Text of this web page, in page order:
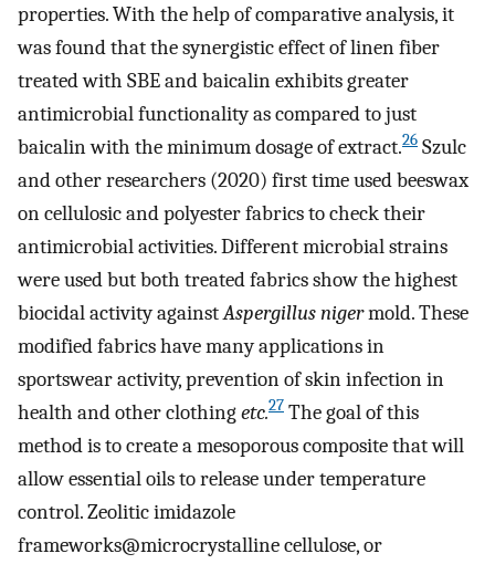
properties. With the help of comparative analysis, it
was found that the synergistic effect of linen fiber
treated with SBE and baicalin exhibits greater
antimicrobial functionality as compared to just
baicalin with the minimum dosage of extract.26 Szulc
and other researchers (2020) first time used beeswax
on cellulosic and polyester fabrics to check their
antimicrobial activities. Different microbial strains
were used but both treated fabrics show the highest
biocidal activity againstAspergillus nigermold. These
modified fabrics have many applications in
sportswear activity, prevention of skin infection in
health and other clothingetc.27 The goal of this
method is to create a mesoporous composite that will
allow essential oils to release under temperature
control. Zeolitic imidazole
frameworks@microcrystalline cellulose, or